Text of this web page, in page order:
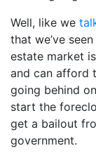
Well, like we
that we’ve
estate market
and can afford
going behind
start the
get a bailout
government.